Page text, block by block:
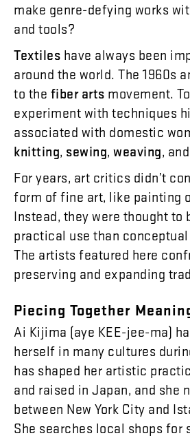
make genre-defying works
and tools?
Textiles have always been
around the world. The 1960s
to the fiber arts movement.
experiment with techniques
associated with domestic
knitting, sewing, weaving, and
For years, art critics didn’t
form of fine art, like painting
Instead, they were thought to
practical use than conceptual
The artists featured here
preserving and expanding
Piecing Together
Ai Kijima (aye KEE-jee-ma)
herself in many cultures
has shaped her artistic
and raised in Japan, and she
between New York City and
She searches local shops for